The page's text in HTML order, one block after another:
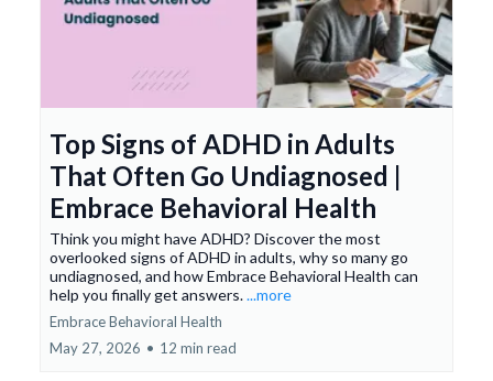
Top Signs of ADHD in Adults
That Often Go Undiagnosed |
Embrace Behavioral Health
Think you might have ADHD? Discover the most
overlooked signs of ADHD in adults, why so many go
undiagnosed, and how Embrace Behavioral Health can
help you finally get answers....more
Embrace Behavioral Health
May 27, 2026 • 12 min read